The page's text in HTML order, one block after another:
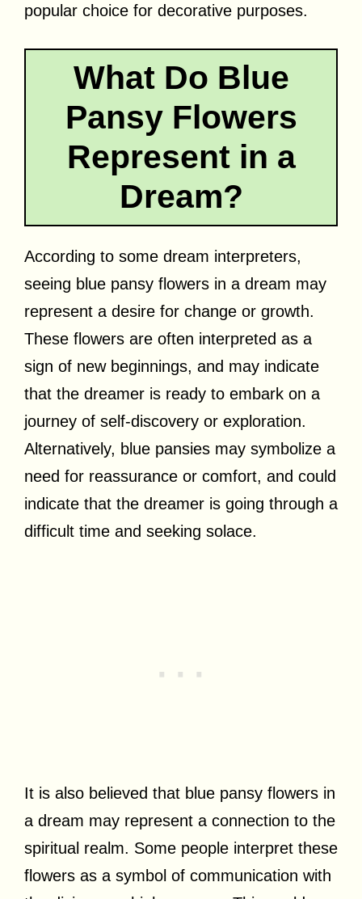
popular choice for decorative purposes.
What Do Blue
Pansy Flowers
Represent in a
Dream?
According to some dream interpreters,
seeing blue pansy flowers in a dream may
represent a desire for change or growth.
These flowers are often interpreted as a
sign of new beginnings, and may indicate
that the dreamer is ready to embark on a
journey of self-discovery or exploration.
Alternatively, blue pansies may symbolize a
need for reassurance or comfort, and could
indicate that the dreamer is going through a
difficult time and seeking solace.
It is also believed that blue pansy flowers in
a dream may represent a connection to the
spiritual realm. Some people interpret these
flowers as a symbol of communication with